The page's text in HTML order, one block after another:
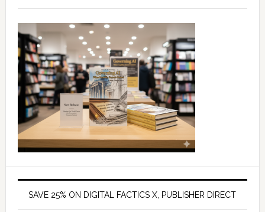
SAVE 25% ON DIGITAL FACTICS X, PUBLISHER DIRECT